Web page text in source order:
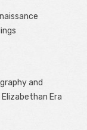
and
Era